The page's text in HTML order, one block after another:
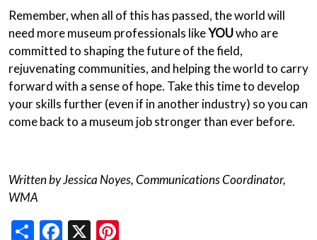
Remember, when all of this has passed, the world will
need more museum professionals likeYOUwho are
committed to shaping the future of the field,
rejuvenating communities, and helping the world to carry
forward with a sense of hope. Take this time to develop
your skills further (even if in another industry) so you can
come back to a museum job stronger than ever before.
Written by Jessica Noyes, Communications Coordinator,
WMA
ShareFacebook
X